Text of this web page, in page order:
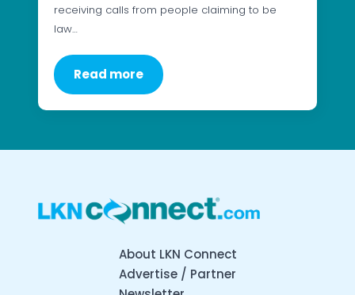
receiving calls from people claiming to be
law…
Read more
About LKN Connect
Advertise / Partner